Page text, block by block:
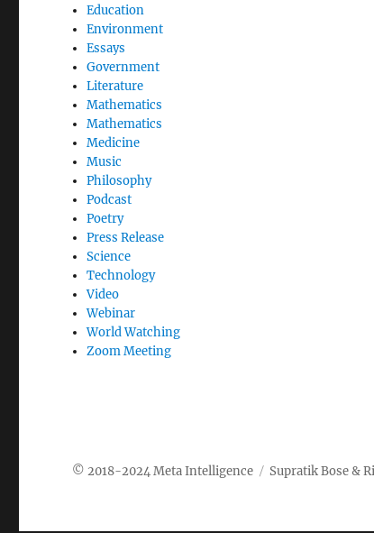
Education
Environment
Essays
Government
Literature
Mathematics
Mathematics
Medicine
Music
Philosophy
Podcast
Poetry
Press Release
Science
Technology
Video
Webinar
World Watching
Zoom Meeting
Meta Intelligence